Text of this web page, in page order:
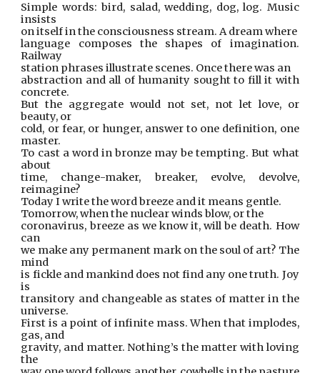
Simple words: bird, salad, wedding, dog, log. Music
insists
on itself in the consciousness stream. A dream where
language composes the shapes of imagination.
Railway
station phrases illustrate scenes. Once there was an
abstraction and all of humanity sought to fill it with
concrete.
But the aggregate would not set, not let love, or
beauty, or
cold, or fear, or hunger, answer to one definition, one
master.
To cast a word in bronze may be tempting. But what
about
time, change-maker, breaker, evolve, devolve,
reimagine?
Today I write the word breeze and it means gentle.
Tomorrow, when the nuclear winds blow, or the
coronavirus, breeze as we know it, will be death. How
can
we make any permanent mark on the soul of art? The
mind
is fickle and mankind does not find any one truth. Joy
is
transitory and changeable as states of matter in the
universe.
First is a point of infinite mass. When that implodes,
gas, and
gravity, and matter. Nothing’s the matter with loving
the